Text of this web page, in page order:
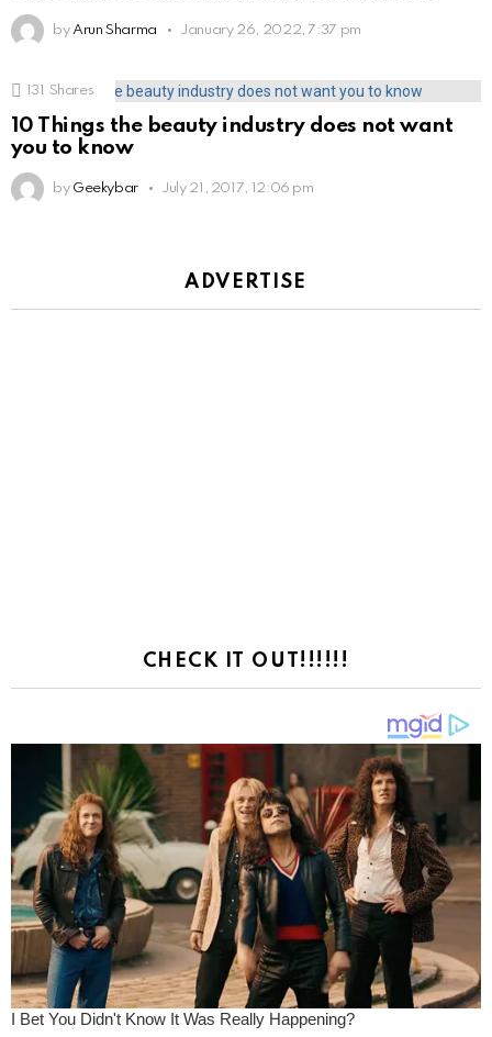
by Arun Sharma January 26, 2022, 7:37 pm
131 Shares
10 Things the beauty industry does not want
you to know
by Geekybar July 21, 2017, 12:06 pm
ADVERTISE
CHECK IT OUT!!!!!!